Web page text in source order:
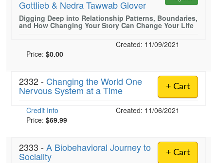
Blogs
Psychologist
Social Worker
Rehab
Physical Therapist
Occupational Therapist
Live Webcast
In-Person Seminar
Magazine Subscription
Free Worksheets
Tools/Toy/Games
DVD
Bundles
Gottlieb & Nedra Tawwab Glover
Digging Deep into Relationship Patterns, Boundaries,
and How Changing Your Story Can Change Your Life
Created: 11/09/2021
Price: $0.00
+ Cart
2332 - Changing the World One
Nervous System at a Time
Credit Info
Created: 11/06/2021
Price: $69.99
+ Cart
2333 - A Biobehavioral Journey to
Sociality